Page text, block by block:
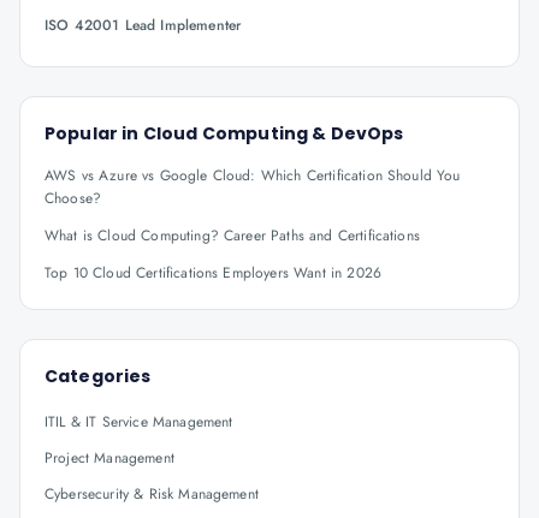
ISO 42001 Lead Implementer
Popular in Cloud Computing & DevOps
AWS vs Azure vs Google Cloud: Which Certification Should You
Choose?
What is Cloud Computing? Career Paths and Certifications
Top 10 Cloud Certifications Employers Want in 2026
Categories
ITIL & IT Service Management
Project Management
Cybersecurity & Risk Management